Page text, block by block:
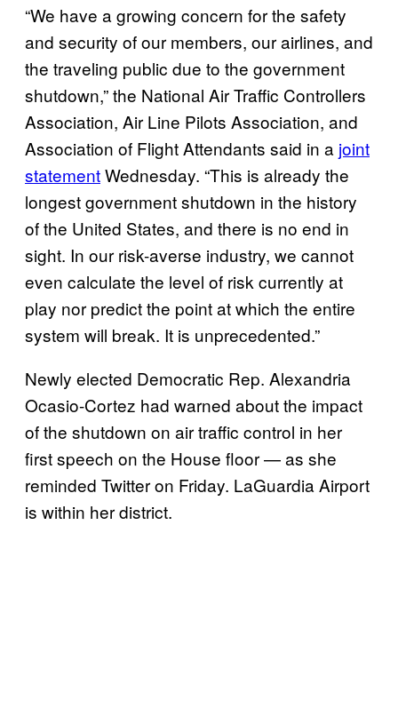
“We have a growing concern for the safety
and security of our members, our airlines, and
the traveling public due to the government
shutdown,” the National Air Traffic Controllers
Association, Air Line Pilots Association, and
Association of Flight Attendants said in a joint
statementWednesday. “This is already the
longest government shutdown in the history
of the United States, and there is no end in
sight. In our risk-averse industry, we cannot
even calculate the level of risk currently at
play nor predict the point at which the entire
system will break. It is unprecedented.”
Newly elected Democratic Rep. Alexandria
Ocasio-Cortez had warned about the impact
of the shutdown on air traffic control in her
first speech on the House floor — as she
reminded Twitter on Friday. LaGuardia Airport
is within her district.